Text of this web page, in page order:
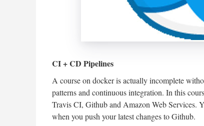
CI + CD Pipelines
A course on docker is actually incomplete
patterns and continuous integration. In this
Travis CI, Github and Amazon Web Services.
when you push your latest changes to Github.